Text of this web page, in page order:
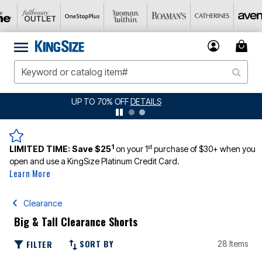
JERSEY SHORTS: $16.99 EACH WHEN YOU BUY 2
LIMITED TIME:Save $251 on your 1stpurchase of $30+ when you
open and use a KingSize Platinum Credit Card.
Learn More
Clearance
Big & Tall Clearance Shorts
FILTER SORT BY 28 Items